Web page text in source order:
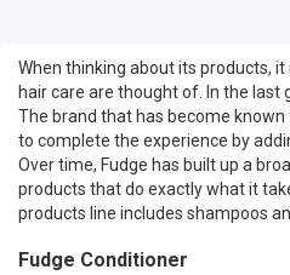
When thinking about its products,
hair care are thought of. In the last
The brand that has become
to complete the experience by
Over time, Fudge has built up a
products that do exactly what it
products line includes shampoos
Fudge Conditioner